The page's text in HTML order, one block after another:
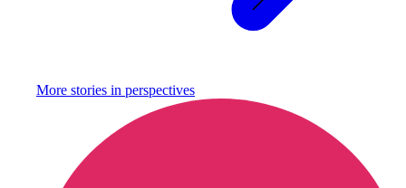
More stories in perspectives